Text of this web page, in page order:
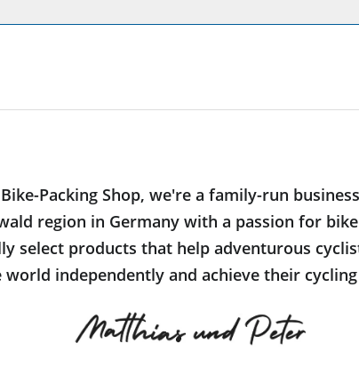
Packing Shop, we're a family-run
region in Germany with a passion for
select products that help adventurous
world independently and achieve their cycling